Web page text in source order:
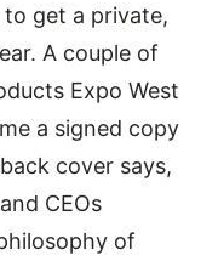
to get a private,
A couple of
Expo West
a signed copy
cover says,
CEOs
of